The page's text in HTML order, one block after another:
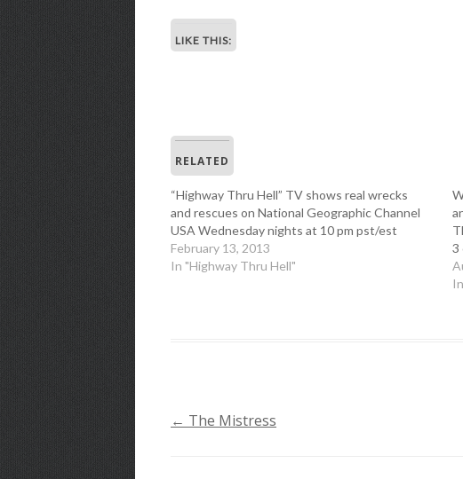
LIKE THIS:
RELATED
“Highway Thru Hell” TV shows real wrecks
and rescues on National Geographic Channel
USA Wednesday nights at 10 pm pst/est
February 13, 2013
In "Highway Thru Hell"
3
POST
← The Mistress